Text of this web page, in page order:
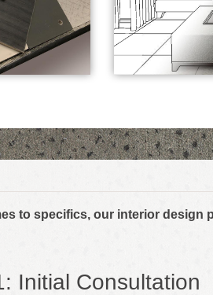
to specifics, our interior design
Initial Consultation